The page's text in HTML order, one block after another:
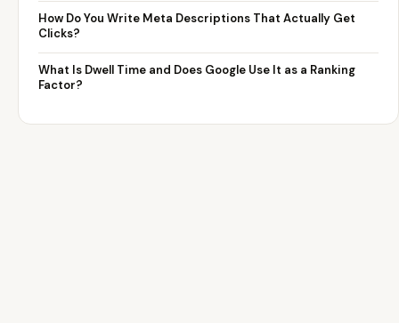
How Do You Write Meta Descriptions That Actually Get
Clicks?
What Is Dwell Time and Does Google Use It as a Ranking
Factor?